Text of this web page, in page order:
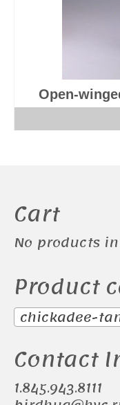
Open-
Cart
No products
Product
chickadee-
Contact
1.845.943.8111